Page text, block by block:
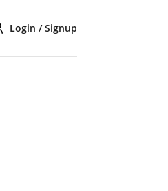
Login / Signup